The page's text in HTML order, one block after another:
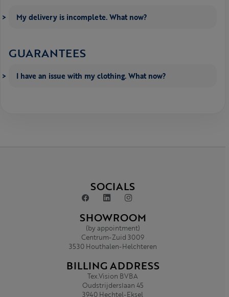
My delivery is incomplete. What now?
GUARANTEES
I have an issue with my clothing. What now?
SOCIALS
SHOWROOM
(by appointment)
Centrum-Zuid 3009
3530 Houthalen-Helchteren
BILLING ADDRESS
Tex.Vision BVBA
Oudstrijderslaan 45
3940 Hechtel-Eksel